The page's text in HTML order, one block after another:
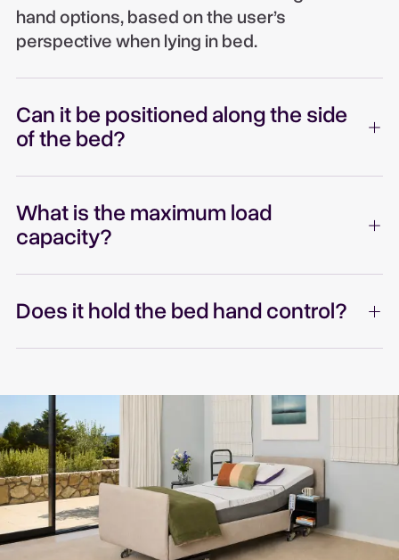
hand options, based on the user’s
perspective when lying in bed.
Can it be positioned along the side
of the bed?
What is the maximum load
capacity?
Does it hold the bed hand control?